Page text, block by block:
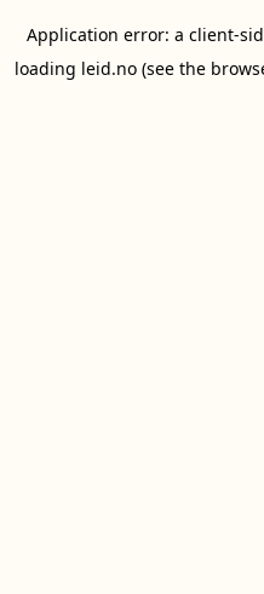
Application error: a client-
loading leid.no(see the